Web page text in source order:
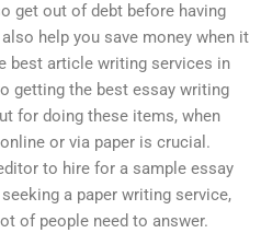
get out of debt before having
help you save money when it
best article writing services in
getting the best essay writing
for doing these items, when
or via paper is crucial.
to hire for a sample essay
a paper writing service,
of people need to answer.